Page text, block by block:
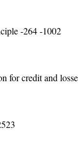
-264 -1002
for credit and